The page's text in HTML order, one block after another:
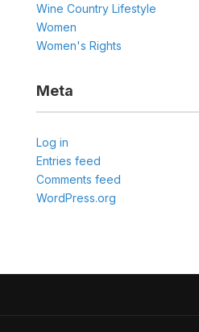
Wine Country Lifestyle
Women
Women's Rights
Meta
Log in
Entries feed
Comments feed
WordPress.org